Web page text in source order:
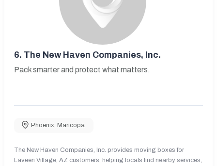
6. The New Haven Companies, Inc.
Pack smarter and protect what matters.
Phoenix Maricopa
The New Haven Companies, Inc. provides moving boxes for
Laveen Village, AZ customers, helping locals find nearby services,